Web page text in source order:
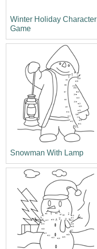
Winter Holiday Character
Game
Snowman With Lamp